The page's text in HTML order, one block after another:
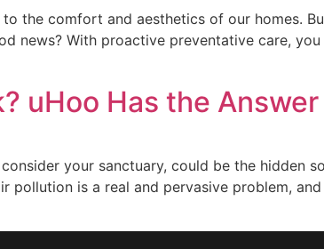
the comfort and aesthetics of our homes.
news? With proactive preventative care,
uHoo Has the Answer
your sanctuary, could be the hidden
is a real and pervasive problem,